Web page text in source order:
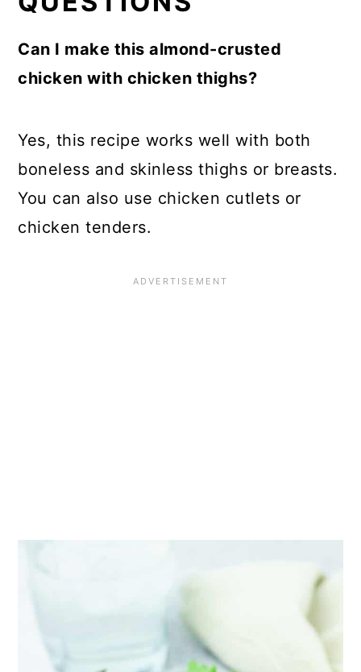
Can I make this almond-crusted
chicken with chicken thighs?
Yes, this recipe works well with both
boneless and skinless thighs or breasts.
You can also use chicken cutlets or
chicken tenders.